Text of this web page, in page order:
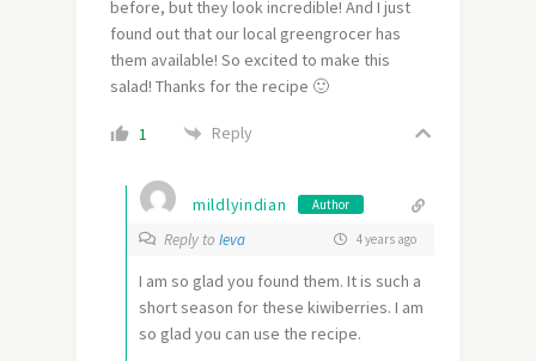
before, but they look incredible! And I just
found out that our local greengrocer has
them available! So excited to make this
salad! Thanks for the recipe 🙂
1 Reply
mildlyindian Author
Reply to Ieva 4 years ago
I am so glad you found them. It is such a
short season for these kiwiberries. I am
so glad you can use the recipe.